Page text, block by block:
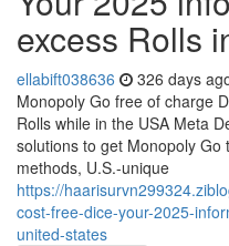
excess Rolls
ellabift038636 326 days
Monopoly Go free of charge
Rolls while in the USA Meta
solutions to get Monopoly
methods, U.S.-unique
https://
cost-free-dice-your-2025-
united-states